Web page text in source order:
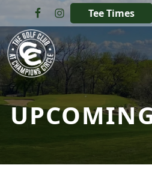
Skip to primary navigation
Skip to main contentTee Times
The Golf Club at